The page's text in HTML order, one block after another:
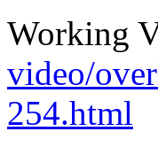
Working
video/
254.html